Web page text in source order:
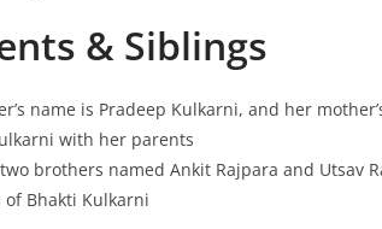
& Siblings
name is Pradeep Kulkarni, and her
with her parents
brothers named Ankit Rajpara and Utsav
of Bhakti Kulkarni